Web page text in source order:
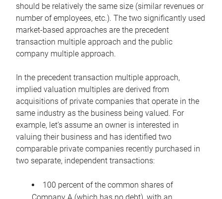
should be relatively the same size (similar revenues or
number of employees, etc.). The two significantly used
market-based approaches are the precedent
transaction multiple approach and the public
company multiple approach.
In the precedent transaction multiple approach,
implied valuation multiples are derived from
acquisitions of private companies that operate in the
same industry as the business being valued. For
example, let’s assume an owner is interested in
valuing their business and has identified two
comparable private companies recently purchased in
two separate, independent transactions:
100 percent of the common shares of